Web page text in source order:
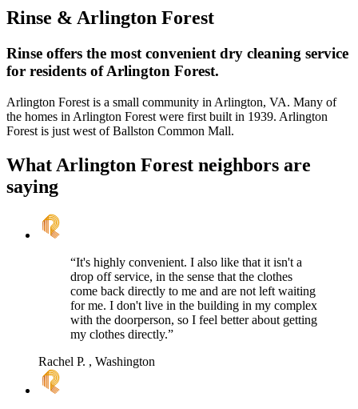
Rinse & Arlington Forest
Rinse offers the most convenient dry cleaning service
for residents of Arlington Forest.
Arlington Forest is a small community in Arlington, VA. Many of
the homes in Arlington Forest were first built in 1939. Arlington
Forest is just west of Ballston Common Mall.
What Arlington Forest neighbors are
saying
“It's highly convenient. I also like that it isn't a
drop off service, in the sense that the clothes
come back directly to me and are not left waiting
for me. I don't live in the building in my complex
with the doorperson, so I feel better about getting
my clothes directly.”
Rachel P. , Washington